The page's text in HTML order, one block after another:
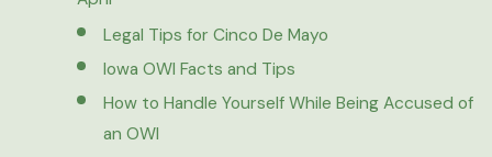
Legal Tips for Cinco De Mayo
Iowa OWI Facts and Tips
How to Handle Yourself While Being Accused of
an OWI